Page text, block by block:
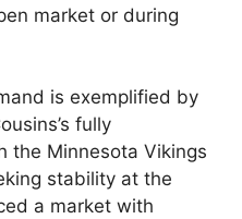
market or during
is exemplified by
fully
the Minnesota Vikings
stability at the
a market with